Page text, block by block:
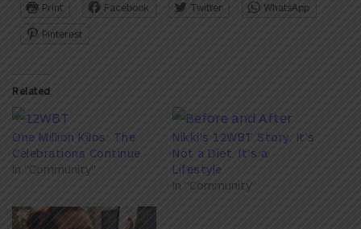
Print Facebook Twitter WhatsApp
Pinterest
Related
One Million Kilos: The
Celebrations Continue
In "Community"
Nikki's 12WBT Story: It's
Not a Diet, It's a
Lifestyle
In "Community"